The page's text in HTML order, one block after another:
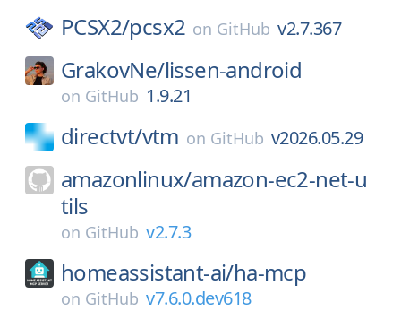
PCSX2/pcsx2 on GitHub v2.7.367
GrakovNe/lissen-android
on GitHub 1.9.21
directvt/vtm on GitHub v2026.05.29
amazonlinux/amazon-ec2-net-u
tils
on GitHub v2.7.3
homeassistant-ai/ha-mcp
on GitHub v7.6.0.dev618